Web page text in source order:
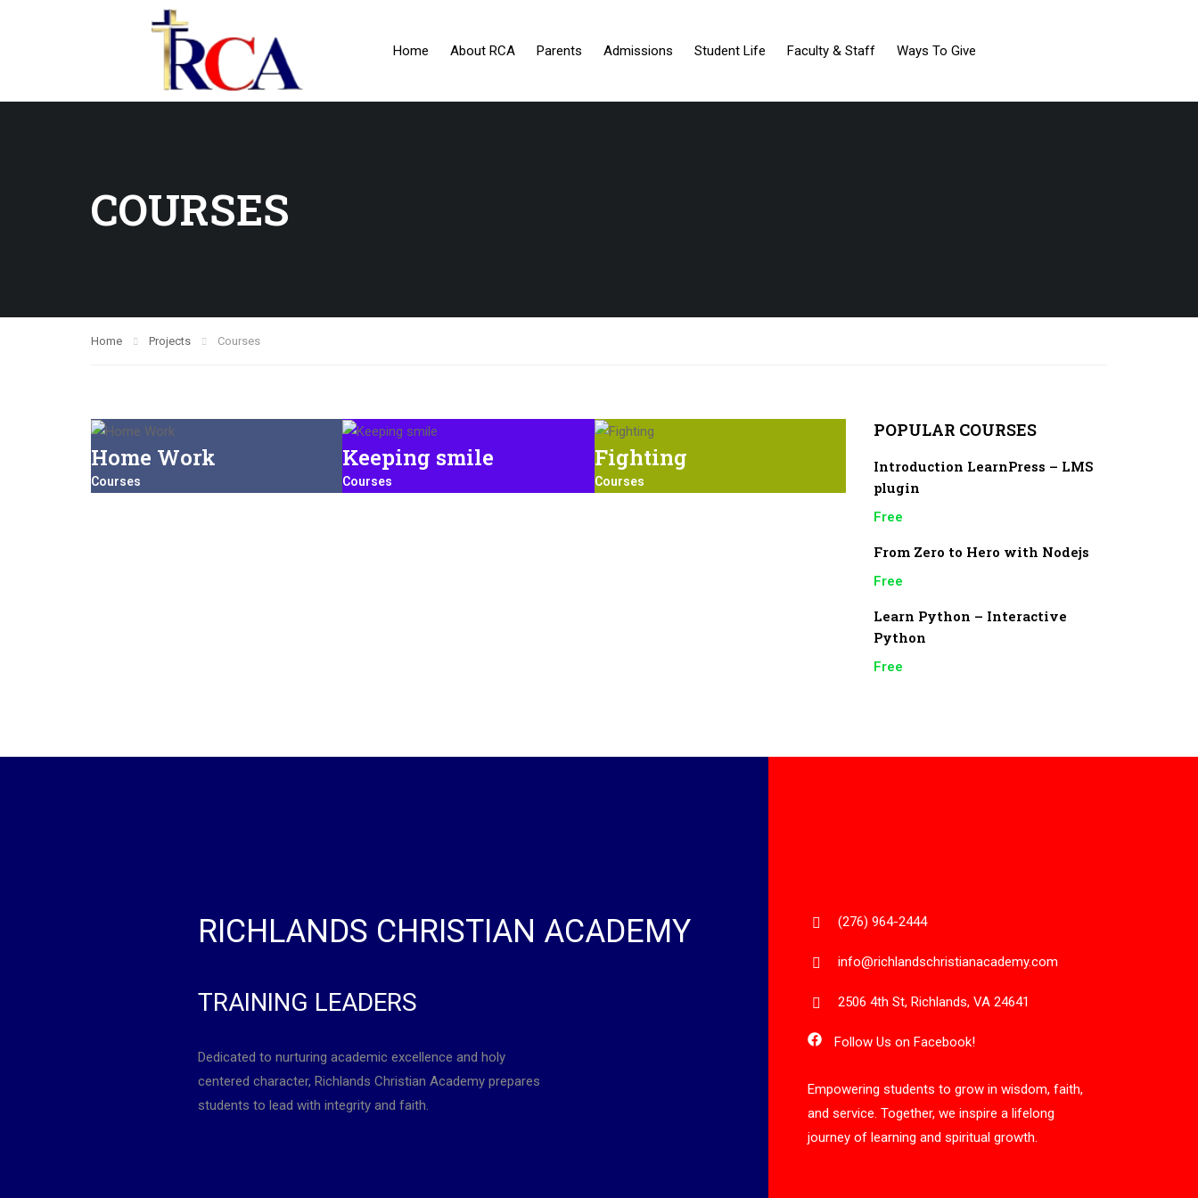
Home About RCA Parents Admissions Student Life Faculty & Staff Ways To Give
COURSES
Home Projects Courses
Home Work
Courses
Keeping smile
Courses
Fighting
Courses
POPULAR COURSES
Introduction LearnPress – LMS
plugin
Free
From Zero to Hero with Nodejs
Free
Learn Python – Interactive
Python
Free
RICHLANDS CHRISTIAN ACADEMY
TRAINING LEADERS
Dedicated to nurturing academic excellence and holy
centered character, Richlands Christian Academy prepares
students to lead with integrity and faith.
(276) 964-2444
info@richlandschristianacademy.com
2506 4th St, Richlands, VA 24641
Follow Us on Facebook!
Empowering students to grow in wisdom, faith,
and service. Together, we inspire a lifelong
journey of learning and spiritual growth.